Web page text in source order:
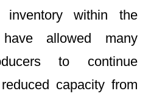
inventory within the
have allowed many
to continue
capacity from